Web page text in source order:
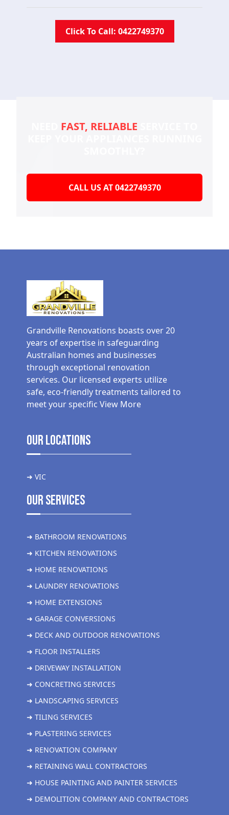
Click To Call: 0422749370
FAST, RELIABLE
CALL US AT 0422749370
Grandville Renovations boasts over 20
years of expertise in safeguarding
Australian homes and businesses
through exceptional renovation
services. Our licensed experts utilize
safe, eco-friendly treatments tailored to
meet your specific View More
Our Locations
➜ VIC
Our Services
➜ BATHROOM RENOVATIONS
➜ KITCHEN RENOVATIONS
➜ HOME RENOVATIONS
➜ LAUNDRY RENOVATIONS
➜ HOME EXTENSIONS
➜ GARAGE CONVERSIONS
➜ DECK AND OUTDOOR RENOVATIONS
➜ FLOOR INSTALLERS
➜ DRIVEWAY INSTALLATION
➜ CONCRETING SERVICES
➜ LANDSCAPING SERVICES
➜ TILING SERVICES
➜ PLASTERING SERVICES
➜ RENOVATION COMPANY
➜ RETAINING WALL CONTRACTORS
➜ HOUSE PAINTING AND PAINTER SERVICES
➜ DEMOLITION COMPANY AND CONTRACTORS